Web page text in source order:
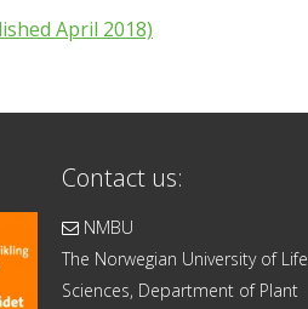
April 2018)
Contact us:
NMBU
The Norwegian University of Life
Sciences, Department of Plant